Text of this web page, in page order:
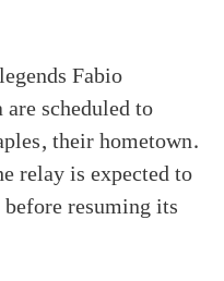
Fabio
scheduled to
their hometown.
relay is expected to
resuming its